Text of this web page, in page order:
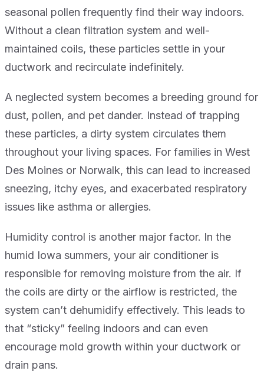
seasonal pollen frequently find their way indoors.
Without a clean filtration system and well-
maintained coils, these particles settle in your
ductwork and recirculate indefinitely.
A neglected system becomes a breeding ground for
dust, pollen, and pet dander. Instead of trapping
these particles, a dirty system circulates them
throughout your living spaces. For families in West
Des Moines or Norwalk, this can lead to increased
sneezing, itchy eyes, and exacerbated respiratory
issues like asthma or allergies.
Humidity control is another major factor. In the
humid Iowa summers, your air conditioner is
responsible for removing moisture from the air. If
the coils are dirty or the airflow is restricted, the
system can’t dehumidify effectively. This leads to
that “sticky” feeling indoors and can even
encourage mold growth within your ductwork or
drain pans.